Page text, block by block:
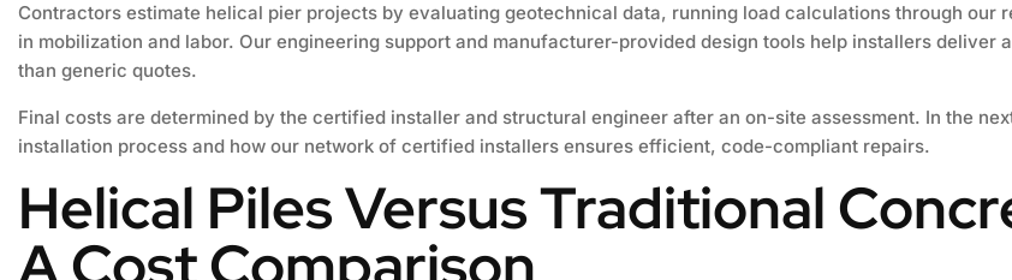
Contractors estimate helical pier projects by evaluating geotechnical data, running load calculations through our
in mobilization and labor. Our engineering support and manufacturer-provided design tools help installers
than generic quotes.
Final costs are determined by the certified installer and structural engineer after an on-site assessment. In the
installation process and how our network of certified installers ensures efficient, code-compliant repairs.
Helical Piles Versus Traditional